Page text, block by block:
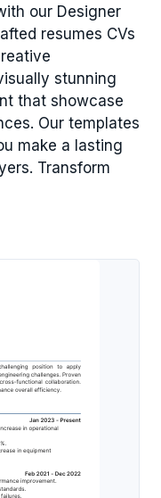
our Designer
resumes CVs
stunning
that showcase
Our templates
make a lasting
Transform